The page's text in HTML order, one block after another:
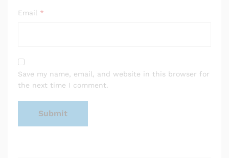
Email *
Save my name, email, and website in this browser for
the next time I comment.